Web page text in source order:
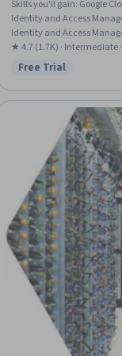
Skills you'll gain: Google
Identity and Access
Identity and Access
Architecture, Cloud
Firewall, Network
★ 4.7 (1.7K) · Intermediate ·
Status: Free Trial
Free Trial